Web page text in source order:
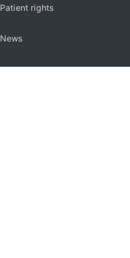
Patient rights
News